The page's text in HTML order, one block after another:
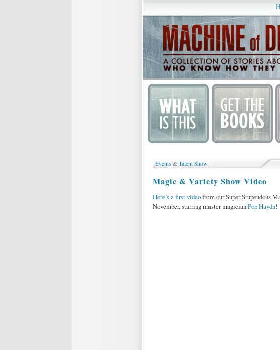
Events & Talent Show
Magic & Variety Show Video
Here’s a first videofrom our Super-Stupendous
November, starring master magicianPop Haydn!